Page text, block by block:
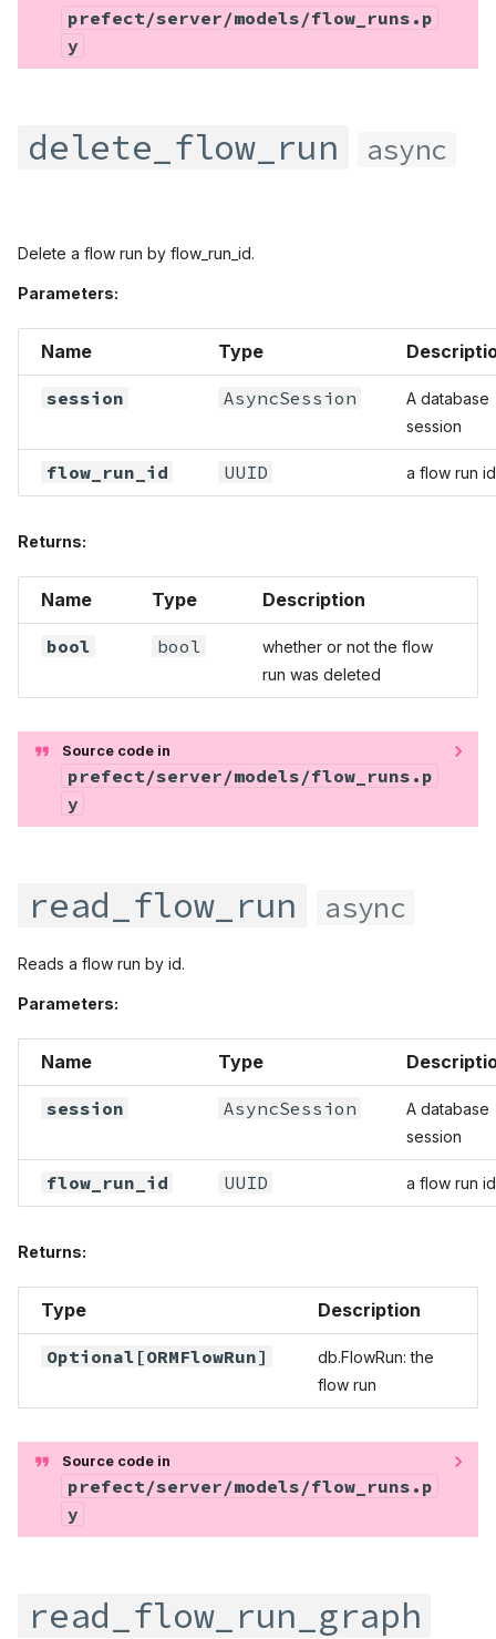
prefect/server/models/flow_runs.p
y
delete_flow_run async
Delete a flow run by flow_run_id.
Parameters:
Name Type
session AsyncSession
A database
session
flow_run_id UUID a flow run id
Returns:
Name Type Description
bool bool
whether or not the flow
run was deleted
Source code in
prefect/server/models/flow_runs.p
y
read_flow_run async
Reads a flow run by id.
Parameters:
Name Type
session AsyncSession
A database
session
flow_run_id UUID a flow run id
Returns:
Type Description
Optional [ORMFlowRun]
db.FlowRun: the
flow run
Source code in
prefect/server/models/flow_runs.p
y
read_flow_run_graph